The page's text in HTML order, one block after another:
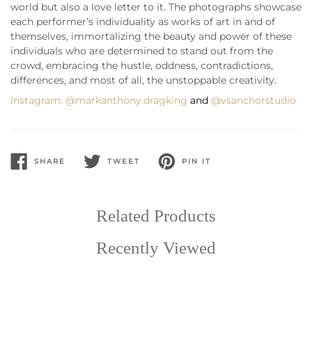
world but also a love letter to it. The photographs showcase
each performer’s individuality as works of art in and of
themselves, immortalizing the beauty and power of these
individuals who are determined to stand out from the
crowd, embracing the hustle, oddness, contradictions,
differences, and most of all, the unstoppable creativity.
Instagram: @markanthony.dragking and @vsanchorstudio
SHARE
SHARE
ON
TWEET
TWEET
PIN IT
PIN
ON
Related Products
Recently Viewed